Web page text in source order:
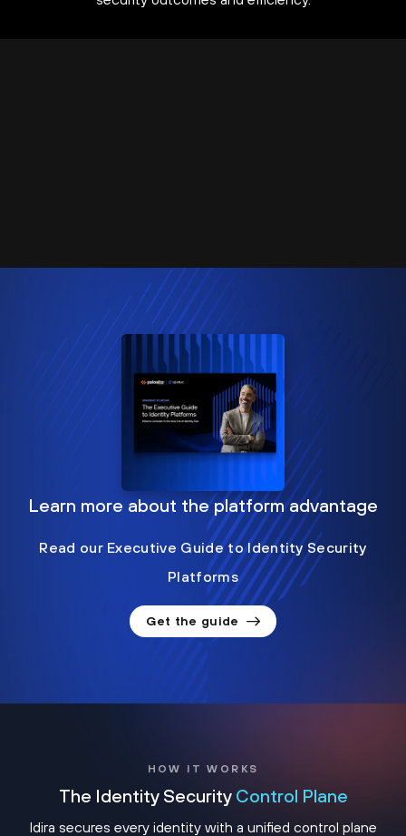
Learn more about the platform advantage
Read our Executive Guide to Identity Security
Platforms
Get the guide
HOW IT WORKS
The Identity Security Control Plane
Idira secures every identity with a unified control plane